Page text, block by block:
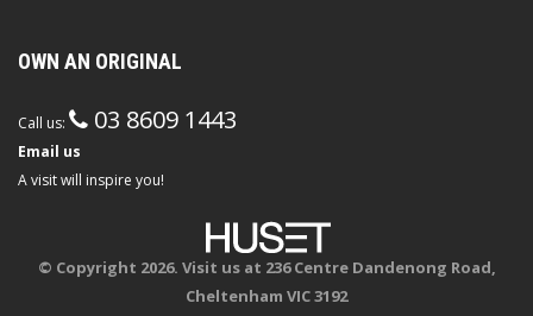
OWN AN ORIGINAL
Call us: 03 8609 1443
Email us
A visit will inspire you!
© Copyright 2026. Visit us at 236 Centre Dandenong Road,
Cheltenham VIC 3192